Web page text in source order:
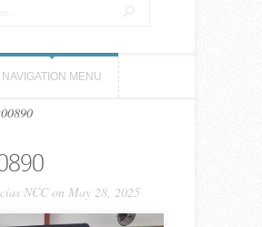
NAVIGATION MENU
NCCon May 28, 2025